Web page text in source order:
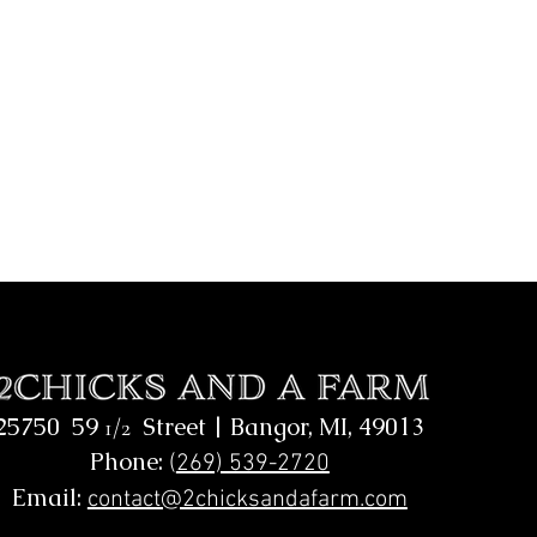
59 1/2 Street | Bangor, MI, 49013
Phone: (269) 539-2720
Email: contact@2chicksandafarm.com